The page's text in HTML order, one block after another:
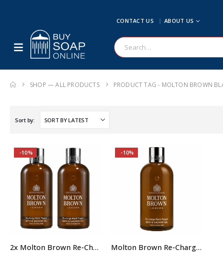
CONTACT US ABOUT US
SHOP — ALL PRODUCTS PRODUCT TAG - MOLTON BROWN
Sort by:
-10%
2x Molton Brown Re-Charge Black Pepper 300ml Body Wash Shower Gel for Men
-10%
Molton Brown Re-Charge Black Pepper 300ml Body Wash Shower Gel for Men